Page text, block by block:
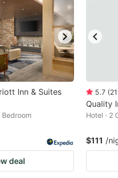
Inn & Suites
Bedroom
deal
5.7 (
Quality
Hotel · 2
$111 /